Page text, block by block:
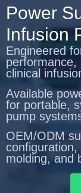
Power
Infusion
Engineered
performance,
clinical
Available
for portable,
pump
OEM/ODM
molding, and